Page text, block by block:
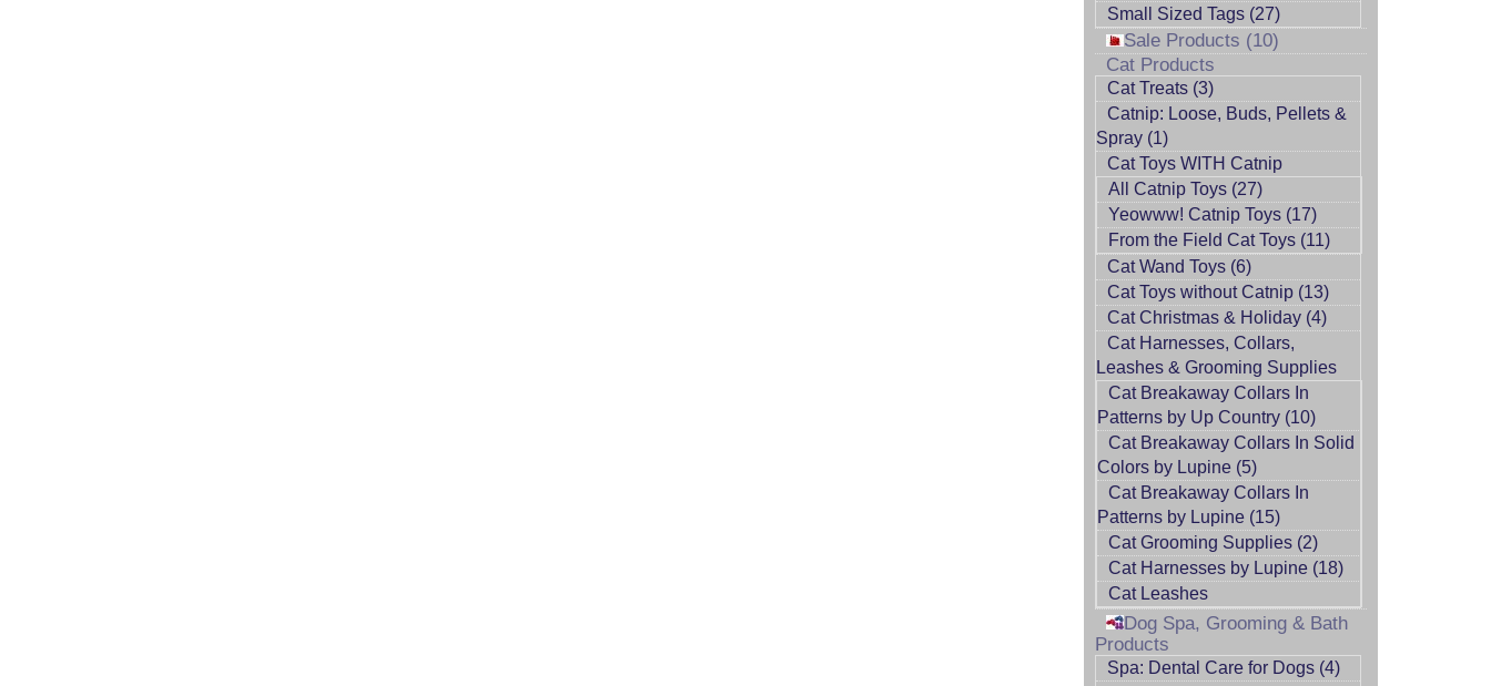
Small Sized Tags (27)
Sale Products (10)
Cat Products
Cat Treats (3)
Catnip: Loose, Buds, Pellets &
Spray (1)
Cat Toys WITH Catnip
All Catnip Toys (27)
Yeowww! Catnip Toys (17)
From the Field Cat Toys (11)
Cat Wand Toys (6)
Cat Toys without Catnip (13)
Cat Christmas & Holiday (4)
Cat Harnesses, Collars,
Leashes & Grooming Supplies
Cat Breakaway Collars In
Patterns by Up Country (10)
Cat Breakaway Collars In Solid
Colors by Lupine (5)
Cat Breakaway Collars In
Patterns by Lupine (15)
Cat Grooming Supplies (2)
Cat Harnesses by Lupine (18)
Cat Leashes
Dog Spa, Grooming & Bath
Products
Spa: Dental Care for Dogs (4)